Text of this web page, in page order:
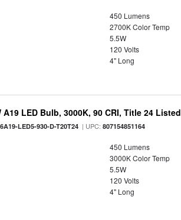
450 Lumens
2700K Color Temp
5.5W
120 Volts
4" Long
A19 LED Bulb, 3000K, 90 CRI, Title 24 Listed
6A19-LED5-930-D-T20T24 | UPC:807154851164
450 Lumens
3000K Color Temp
5.5W
120 Volts
4" Long